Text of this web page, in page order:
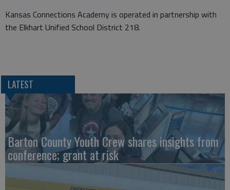
Kansas Connections Academy is operated in partnership with
the Elkhart Unified School District 218.
LATEST
Barton County Youth Crew shares insights from
conference; grant at risk